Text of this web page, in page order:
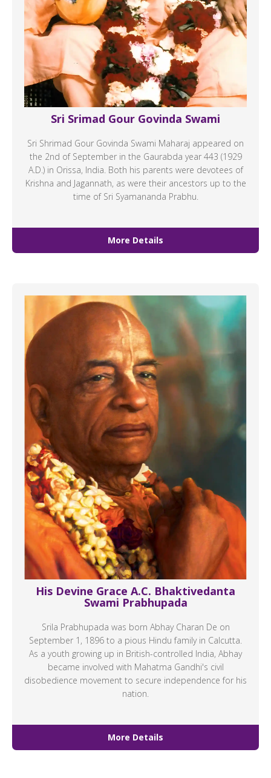
Sri Srimad Gour Govinda Swami
Sri Shrimad Gour Govinda Swami Maharaj appeared on
the 2nd of September in the Gaurabda year 443 (1929
A.D.) in Orissa, India. Both his parents were devotees of
Krishna and Jagannath, as were their ancestors up to the
time of Sri Syamananda Prabhu.
More Details
His Devine Grace A.C. Bhaktivedanta
Swami Prabhupada
Srila Prabhupada was born Abhay Charan De on
September 1, 1896 to a pious Hindu family in Calcutta.
As a youth growing up in British-controlled India, Abhay
became involved with Mahatma Gandhi's civil
disobedience movement to secure independence for his
nation.
More Details